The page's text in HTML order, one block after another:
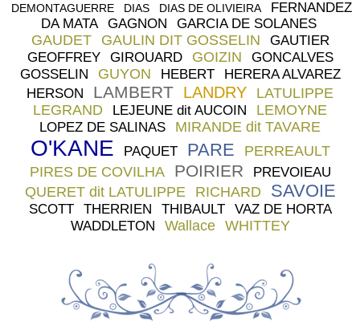
DEMONTAGUERRE
DIAS DIAS DE OLIVIEIRA
FERNANDEZ
DA MATA
GAGNON GARCIA DE SOLANES
GAUDET GAULIN DIT GOSSELIN
GAUTIER
GEOFFREY
GIROUARD GOIZIN
GONCALVES
GOSSELIN
GUYON HEBERT
HERERA ALVAREZ
HERSON
LAMBERT LANDRY
LATULIPPE
LEGRAND
LEJEUNE dit AUCOIN LEMOYNE
LOPEZ DE SALINAS MIRANDE dit TAVARE
O'KANE PAQUET PARE
PERREAULT
PIRES DE COVILHA
POIRIER PREVOIEAU
QUERET dit LATULIPPE RICHARD SAVOIE
SCOTT THERRIEN THIBAULT
VAZ DE HORTA
WADDLETON
Wallace WHITTEY